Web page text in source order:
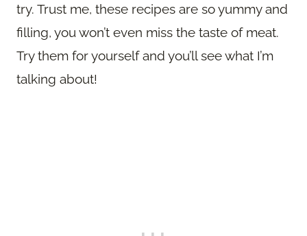
try. Trust me, these recipes are so yummy and
filling, you won’t even miss the taste of meat.
Try them for yourself and you’ll see what I’m
talking about!